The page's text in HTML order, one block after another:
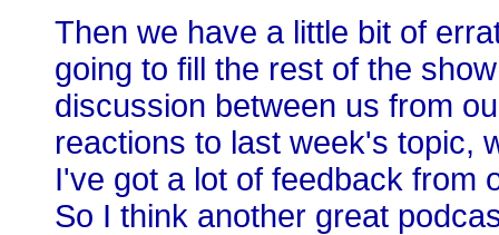
Then we have a little bit of
going to fill the rest of the
discussion between us from
reactions to last week's topic,
I've got a lot of feedback from
So I think another great